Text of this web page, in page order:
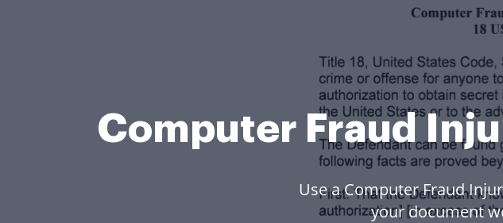
Computer Fraud
Use a Computer Fraud
your document